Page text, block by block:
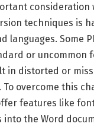
consideration
techniques is
languages. Some
or uncommon
in distorted or
overcome this
features like
the Word